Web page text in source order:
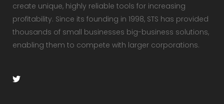
create unique, highly reliable tools for increasing
profitability. Since its founding in 1998, STS has provided
thousands of small businesses big-business solutions,
enabling them to compete with larger corporations.